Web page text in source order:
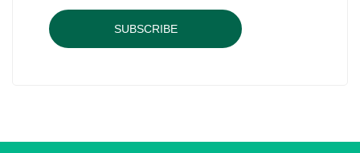
SUBSCRIBE